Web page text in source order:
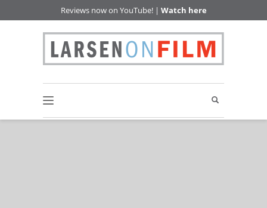
Reviews now on YouTube! | Watch here